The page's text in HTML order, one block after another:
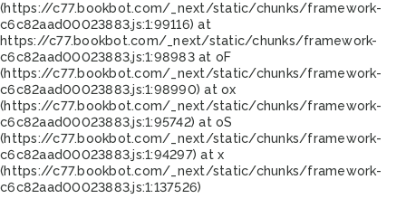
(https://c77.bookbot.com/_next/static/chunks/framework-
c6c82aad00023883.js:1:99116) at
https://c77.bookbot.com/_next/static/chunks/framework-
c6c82aad00023883.js:1:98983 at oF
(https://c77.bookbot.com/_next/static/chunks/framework-
c6c82aad00023883.js:1:98990) at ox
(https://c77.bookbot.com/_next/static/chunks/framework-
c6c82aad00023883.js:1:95742) at oS
(https://c77.bookbot.com/_next/static/chunks/framework-
c6c82aad00023883.js:1:94297) at x
(https://c77.bookbot.com/_next/static/chunks/framework-
c6c82aad00023883.js:1:137526)